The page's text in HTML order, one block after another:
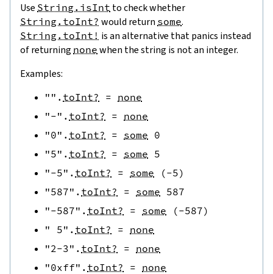
Use String.isInt to check whether
String.toInt? would return some.
String.toInt! is an alternative that panics instead
of returning none when the string is not an integer.
Examples:
"" . toInt? = none
"-" . toInt? = none
"0" . toInt? = some 0
"5" . toInt? = some 5
"-5" . toInt? = some (-5)
"587" . toInt? = some 587
"-587" . toInt? = some (-587)
" 5" . toInt? = none
"2-3" . toInt? = none
"0xff" . toInt? = none